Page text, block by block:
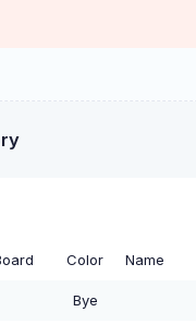
Color Name
Bye